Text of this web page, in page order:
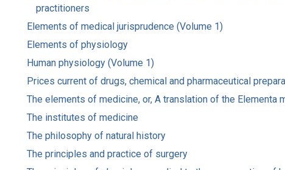
practitioners
Elements of medical jurisprudence (Volume 1)
Elements of physiology
Human physiology (Volume 1)
Prices current of drugs, chemical and pharmaceutical
The elements of medicine, or, A translation of the
The institutes of medicine
The philosophy of natural history
The principles and practice of surgery